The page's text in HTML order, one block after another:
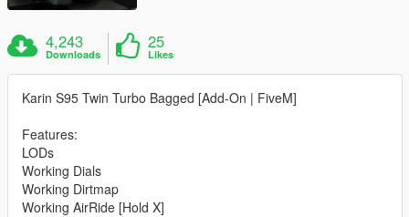
4,243
Downloads
25
Likes
Karin S95 Twin Turbo Bagged [Add-On | FiveM]
Features:
LODs
Working Dials
Working Dirtmap
Working AirRide [Hold X]